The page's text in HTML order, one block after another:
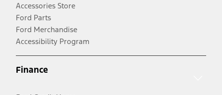
Accessories Store
Ford Parts
Ford Merchandise
Accessibility Program
Finance